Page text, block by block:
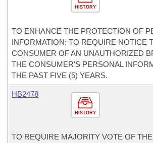
HISTORY
TO ENHANCE THE PROTECTION OF
INFORMATION; TO REQUIRE NOTICE
CONSUMER OF AN UNAUTHORIZED
THE CONSUMER'S PERSONAL
THE PAST FIVE (5) YEARS.
HISTORY
HB2478
TO REQUIRE MAJORITY VOTE OF